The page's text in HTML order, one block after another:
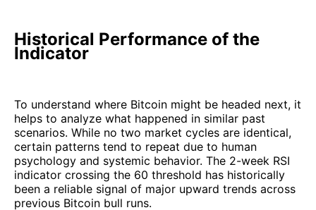
Historical Performance of the
Indicator
To understand where Bitcoin might be headed next, it
helps to analyze what happened in similar past
scenarios. While no two market cycles are identical,
certain patterns tend to repeat due to human
psychology and systemic behavior. The 2-week RSI
indicator crossing the 60 threshold has historically
been a reliable signal of major upward trends across
previous Bitcoin bull runs.